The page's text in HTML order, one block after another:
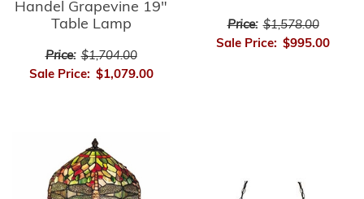
Handel Grapevine 19"
Table Lamp
Price: $1,704.00
Sale Price: $1,079.00
Price: $1,578.00
Sale Price: $995.00